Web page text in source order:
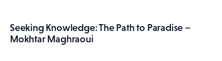
Seeking Knowledge: The Path to Paradise –
Mokhtar Maghraoui